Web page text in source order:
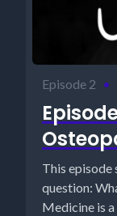
Episode 2 •
This
question:
Medicine is